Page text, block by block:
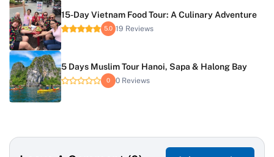
15-Day Vietnam Food Tour: A Culinary Adventure
5.0 19 Reviews
5 Days Muslim Tour Hanoi, Sapa & Halong Bay
0 0 Reviews